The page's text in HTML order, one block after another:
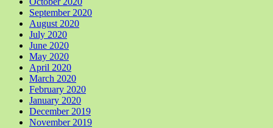
September 2020
August 2020
July 2020
June 2020
May 2020
April 2020
March 2020
February 2020
January 2020
December 2019
November 2019